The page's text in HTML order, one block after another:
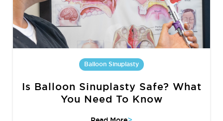
Balloon Sinuplasty
Is Balloon Sinuplasty Safe? What
You Need To Know